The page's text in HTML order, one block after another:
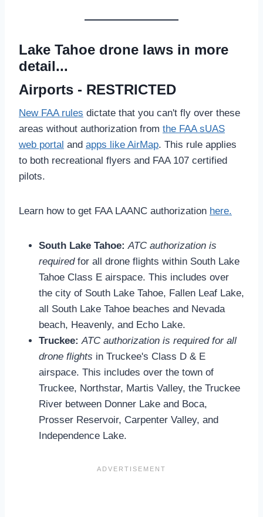
Lake Tahoe drone laws in more
detail...
Airports - RESTRICTED
New FAA rules dictate that you can't fly over these
areas without authorization from the FAA sUAS
web portal and apps like AirMap. This rule applies
to both recreational flyers and FAA 107 certified
pilots.
Learn how to get FAA LAANC authorization here.
South Lake Tahoe: ATC authorization is
requiredfor all drone flights within South Lake
Tahoe Class E airspace. This includes over
the city of South Lake Tahoe, Fallen Leaf Lake,
all South Lake Tahoe beaches and Nevada
beach, Heavenly, and Echo Lake.
Truckee: ATC authorization is required for all
drone flights in Truckee's Class D & E
airspace. This includes over the town of
Truckee, Northstar, Martis Valley, the Truckee
River between Donner Lake and Boca,
Prosser Reservoir, Carpenter Valley, and
Independence Lake.